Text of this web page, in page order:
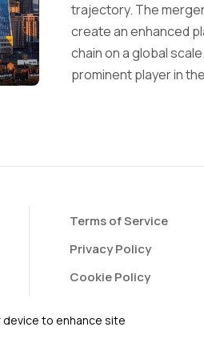
trajectory. The
create an enhanced
chain on a global
prominent player in
Terms of Service
Privacy Policy
Cookie Policy
device to enhance site